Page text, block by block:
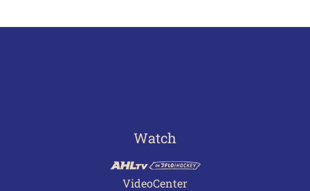
Watch
VideoCenter